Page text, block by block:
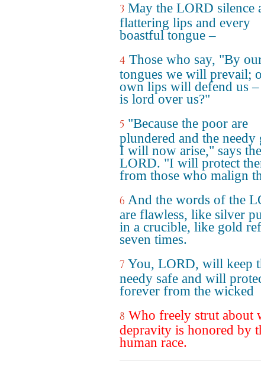
3 May the LORD silence
flattering lips and every
boastful tongue –
4 Those who say, "By
tongues we will prevail;
own lips will defend us
is lord over us?"
5 "Because the poor are
plundered and the needy
I will now arise," says the
LORD. "I will protect
from those who malign
6 And the words of the
are flawless, like silver
in a crucible, like gold
seven times.
7 You, LORD, will keep
needy safe and will
forever from the wicked
8 Who freely strut about
depravity is honored by
human race.